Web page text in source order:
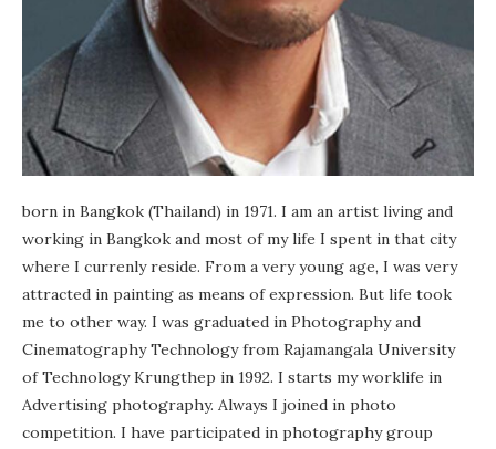
born in Bangkok (Thailand) in 1971. I am an artist living and
working in Bangkok and most of my life I spent in that city
where I currenly reside. From a very young age, I was very
attracted in painting as means of expression. But life took
me to other way. I was graduated in Photography and
Cinematography Technology from Rajamangala University
of Technology Krungthep in 1992. I starts my worklife in
Advertising photography. Always I joined in photo
competition. I have participated in photography group